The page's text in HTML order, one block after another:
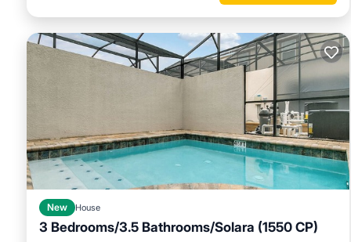
New House
3 Bedrooms/3.5 Bathrooms/Solara (1550 CP)